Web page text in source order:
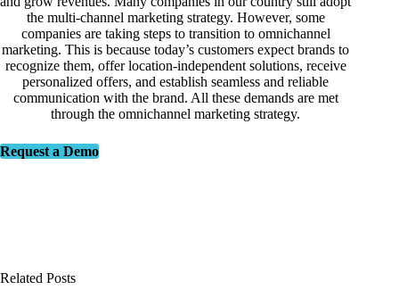
the multi-channel marketing strategy. However, some
companies are taking steps to transition to omnichannel
marketing. This is because today’s customers expect brands to
recognize them, offer location-independent solutions, receive
personalized offers, and establish seamless and reliable
communication with the brand. All these demands are met
through the omnichannel marketing strategy.
Request a Demo
Related Posts